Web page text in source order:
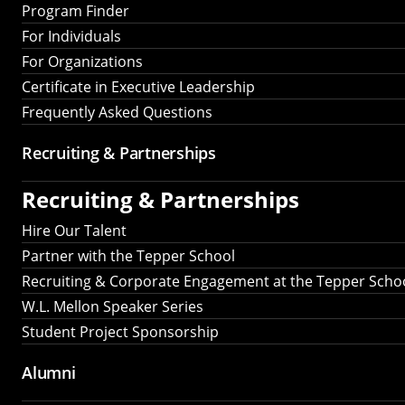
Program Finder
For Individuals
For Organizations
Certificate in Executive Leadership
Frequently Asked Questions
Recruiting & Partnerships
Recruiting & Partnerships
Hire Our Talent
Partner with the Tepper School
Recruiting & Corporate Engagement at the Tepper
W.L. Mellon Speaker Series
Student Project Sponsorship
Alumni